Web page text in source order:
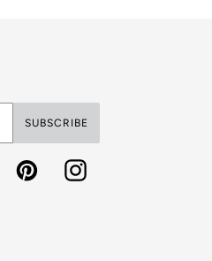
SUBSCRIBE
PinterestInstagram